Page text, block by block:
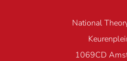
National
1069CD